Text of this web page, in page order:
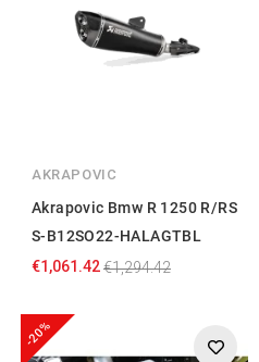
AKRAPOVIC
Akrapovic Bmw R 1250 R/RS
S-B12SO22-HALAGTBL
€1,061.42€1,294.42
-20%